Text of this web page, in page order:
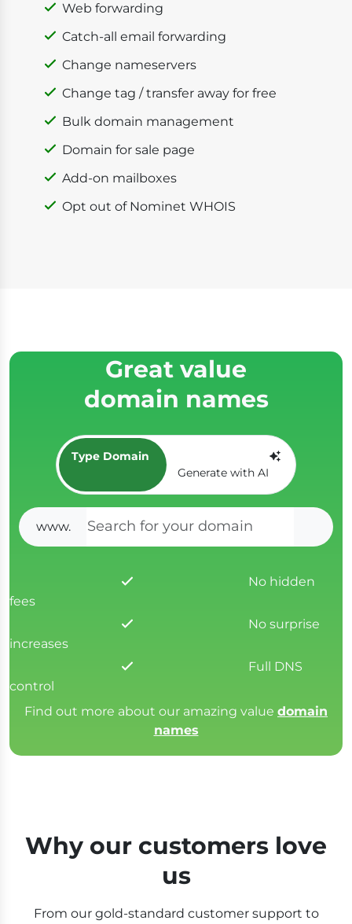
Web forwarding
Catch-all email forwarding
Change nameservers
Change tag / transfer away for free
Bulk domain management
Domain for sale page
Add-on mailboxes
Opt out of Nominet WHOIS
Great value
domain names
Type Domain
Generate with AI
www.
No hidden
fees
No surprise
increases
Full DNS
control
Find out more about our amazing value domain
names
Why our customers love
us
From our gold-standard customer support to